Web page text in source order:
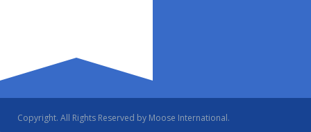
Copyright. All Rights Reserved by Moose International.